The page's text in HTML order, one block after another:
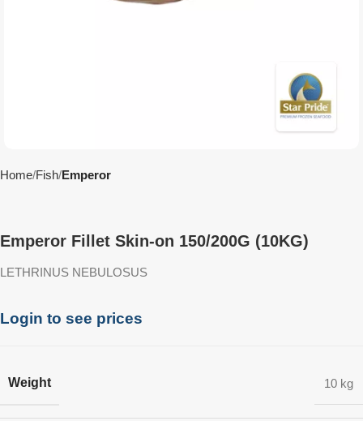
Home Fish Emperor
Emperor Fillet Skin-on 150/200G (10KG)
LETHRINUS NEBULOSUS
Login to see prices
Weight 10 kg